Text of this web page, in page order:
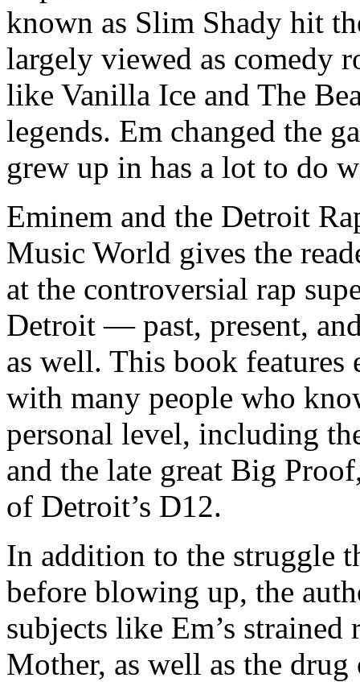
known as Slim Shady hit
largely viewed as comedy
like Vanilla Ice and The
legends. Em changed the
grew up in has a lot to do
Eminem and the Detroit
Music World gives the
at the controversial rap
Detroit — past, present,
as well. This book
with many people who
personal level, including
and the late great Big
of Detroit’s D12.
In addition to the struggle
before blowing up, the
subjects like Em’s
Mother, as well as the